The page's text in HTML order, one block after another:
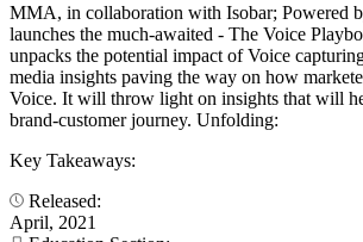
MMA, in collaboration with Isobar; Powered
launches the much-awaited - The Voice
unpacks the potential impact of Voice
media insights paving the way on how
Voice. It will throw light on insights that will
brand-customer journey. Unfolding:
Key Takeaways:
Released:
April, 2021